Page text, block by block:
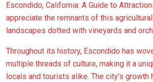
Escondido, California: A Guide to
appreciate the remnants of this
landscapes dotted with vineyards and
Throughout its history, Escondido has
multiple threads of culture, making it a
locals and tourists alike. The city’s growth